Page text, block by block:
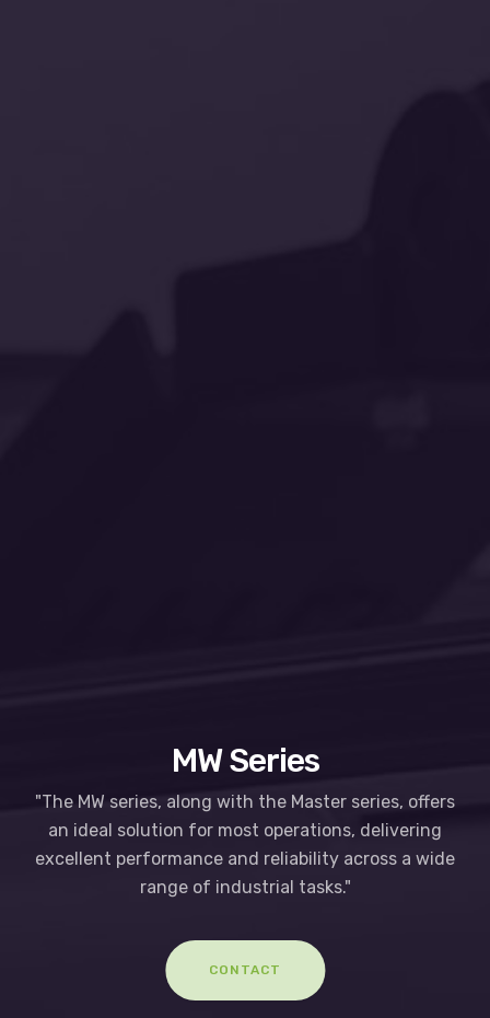
MW Series
"The MW series, along with the Master series, offers
an ideal solution for most operations, delivering
excellent performance and reliability across a wide
range of industrial tasks."
CONTACT